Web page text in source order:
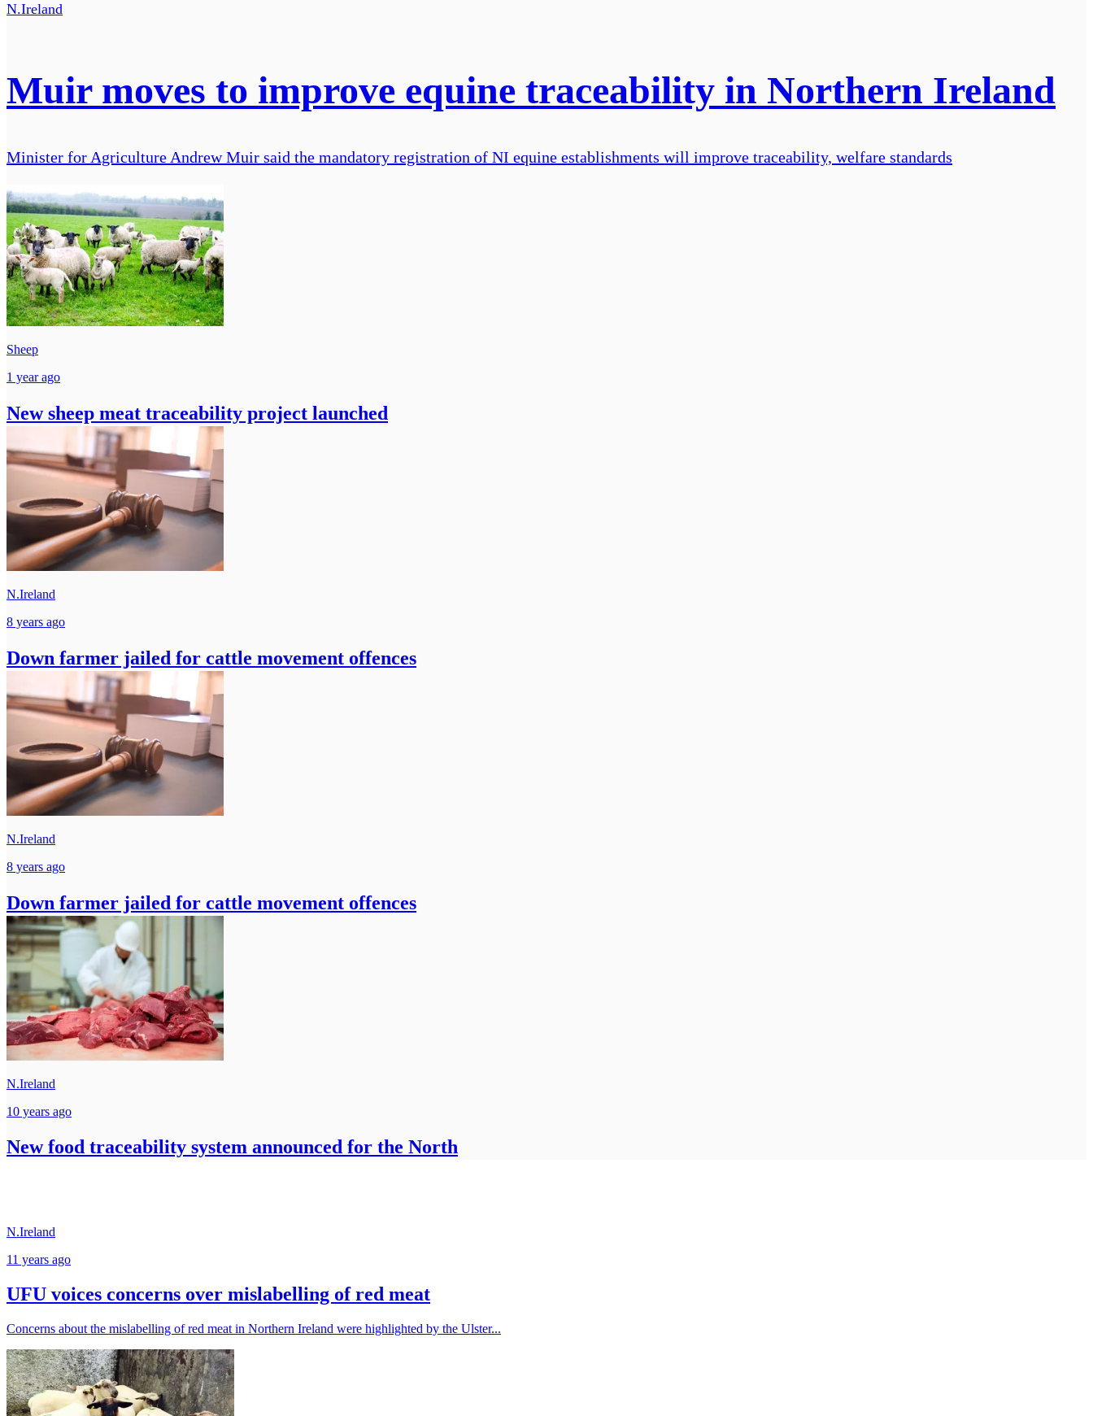
N.Ireland
Muir moves to improve equine traceability in Northern Ireland
Minister for Agriculture Andrew Muir said the mandatory registration of NI equine establishments will improve traceability, welfare standards
Sheep
1 year ago
New sheep meat traceability project launched
N.Ireland
8 years ago
Down farmer jailed for cattle movement offences
N.Ireland
8 years ago
Down farmer jailed for cattle movement offences
N.Ireland
10 years ago
New food traceability system announced for the North
N.Ireland
11 years ago
UFU voices concerns over mislabelling of red meat
Concerns about the mislabelling of red meat in Northern Ireland were highlighted by the Ulster...